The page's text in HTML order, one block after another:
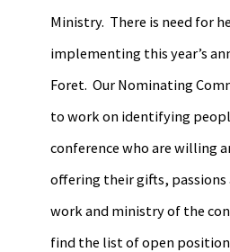
Ministry. There is need for
implementing this year’s
Foret. Our Nominating
to work on identifying
conference who are willing
offering their gifts,
work and ministry of the
find the list of open